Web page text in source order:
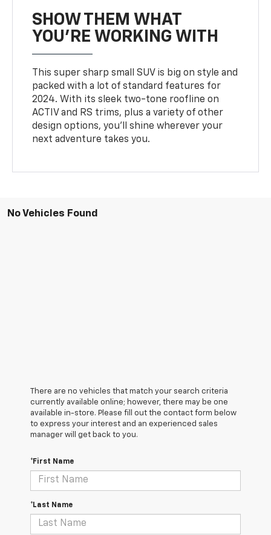
SHOW THEM WHAT
YOU'RE WORKING WITH
This super sharp small SUV is big on style and
packed with a lot of standard features for
2024. With its sleek two-tone roofline on
ACTIV and RS trims, plus a variety of other
design options, you’ll shine wherever your
next adventure takes you.
No Vehicles Found
There are no vehicles that match your search criteria
currently available online; however, there may be one
available in-store. Please fill out the contact form below
to express your interest and an experienced sales
manager will get back to you.
*First Name
*Last Name